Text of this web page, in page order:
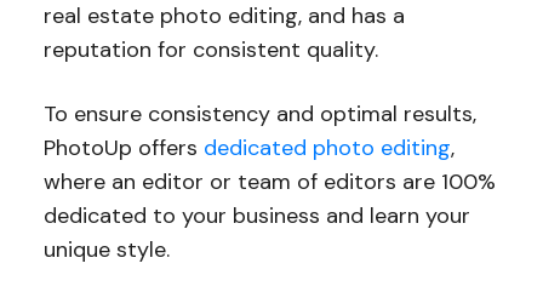
real estate photo editing, and has a
reputation for consistent quality.
To ensure consistency and optimal results,
PhotoUp offers dedicated photo editing,
where an editor or team of editors are 100%
dedicated to your business and learn your
unique style.